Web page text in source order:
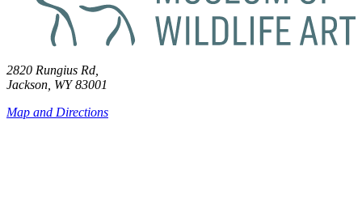
2820 Rungius Rd,
Jackson, WY 83001
Map and Directions